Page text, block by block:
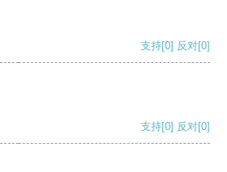
支持[0] 反对[0]
支持[0] 反对[0]